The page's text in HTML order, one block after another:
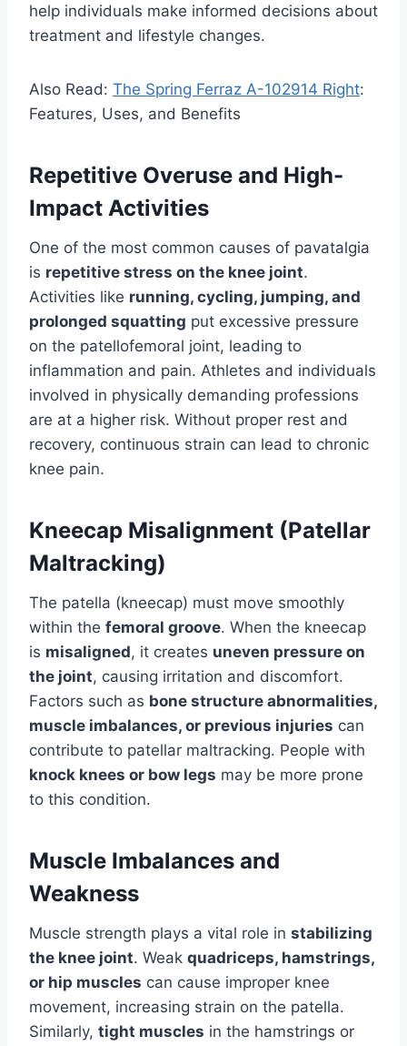
help individuals make informed decisions about
treatment and lifestyle changes.
Also Read: The Spring Ferraz A-102914 Right:
Features, Uses, and Benefits
Repetitive Overuse and High-
Impact Activities
One of the most common causes of pavatalgia
is repetitive stress on the knee joint.
Activities like running, cycling, jumping, and
prolonged squatting put excessive pressure
on the patellofemoral joint, leading to
inflammation and pain. Athletes and individuals
involved in physically demanding professions
are at a higher risk. Without proper rest and
recovery, continuous strain can lead to chronic
knee pain.
Kneecap Misalignment (Patellar
Maltracking)
The patella (kneecap) must move smoothly
within the femoral groove. When the kneecap
is misaligned, it creates uneven pressure on
the joint, causing irritation and discomfort.
Factors such as bone structure abnormalities,
muscle imbalances, or previous injuries can
contribute to patellar maltracking. People with
knock knees or bow legs may be more prone
to this condition.
Muscle Imbalances and
Weakness
Muscle strength plays a vital role in stabilizing
the knee joint. Weak quadriceps, hamstrings,
or hip muscles can cause improper knee
movement, increasing strain on the patella.
Similarly, tight muscles in the hamstrings or